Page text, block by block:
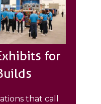
for
that call